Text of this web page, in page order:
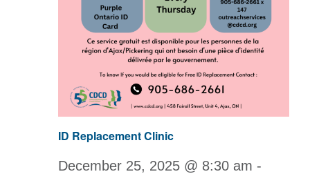
ID Replacement Clinic
December 25, 2025 @ 8:30 am -